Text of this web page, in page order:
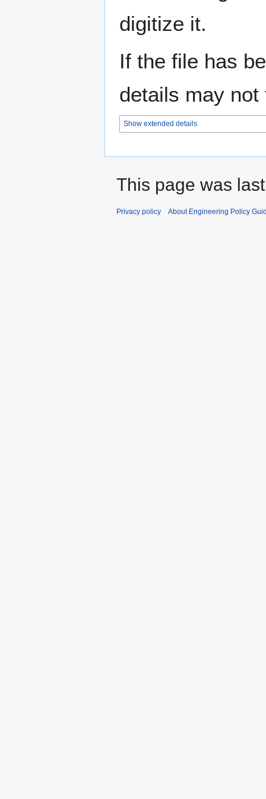
digitize it.
If the file has
details may
Show extended details
This page was
Privacy policy About Engineering Policy